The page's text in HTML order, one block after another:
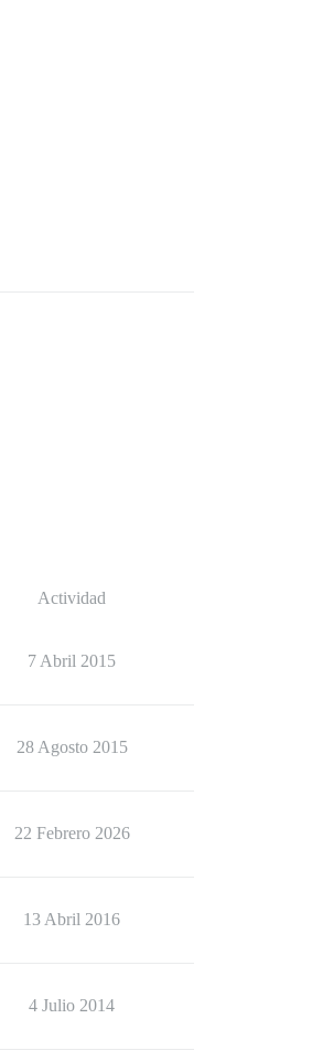
Actividad
7 Abril 2015
28 Agosto 2015
22 Febrero 2026
13 Abril 2016
4 Julio 2014